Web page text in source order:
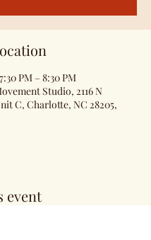
PM – 8:30 PM
Studio, 2116 N
C, Charlotte, NC 28205,
event